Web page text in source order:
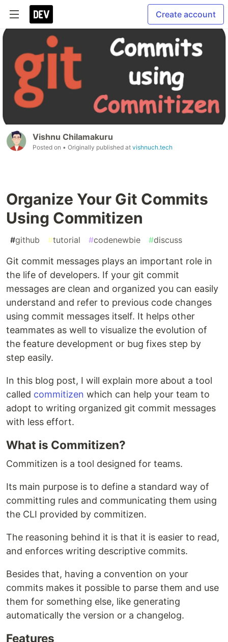
Create account
Vishnu Chilamakuru
Posted on • Originally published at vishnuch.tech
Organize Your Git Commits
Using Commitizen
#github #tutorial #codenewbie #discuss
Git commit messages plays an important role in
the life of developers. If your git commit
messages are clean and organized you can easily
understand and refer to previous code changes
using commit messages itself. It helps other
teammates as well to visualize the evolution of
the feature development or bug fixes step by
step easily.
In this blog post, I will explain more about a tool
called commitizen which can help your team to
adopt to writing organized git commit messages
with less effort.
What is Commitizen?
Commitizen is a tool designed for teams.
Its main purpose is to define a standard way of
committing rules and communicating them using
the CLI provided by commitizen.
The reasoning behind it is that it is easier to read,
and enforces writing descriptive commits.
Besides that, having a convention on your
commits makes it possible to parse them and use
them for something else, like generating
automatically the version or a changelog.
Features